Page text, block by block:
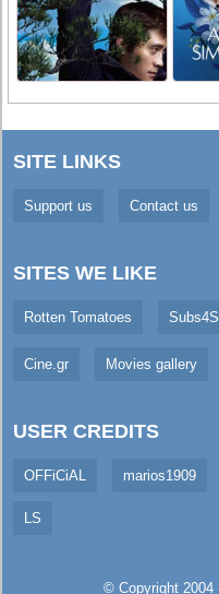
SITE LINKS
Support us Contact us
SITES WE LIKE
Rotten Tomatoes
Cine.gr Movies gallery
USER CREDITS
OFFiCiAL marios1909
LS
© Copyright 2004